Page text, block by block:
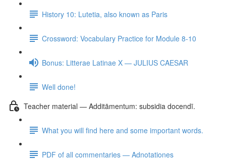
History 10: Lutetia, also known as Paris
Crossword: Vocabulary Practice for Module 8-10
Bonus: Litterae Latinae X — JULIUS CAESAR
Well done!
Teacher material — Additāmentum: subsidia docendī.
What you will find here and some important words.
PDF of all commentaries — Adnotationes